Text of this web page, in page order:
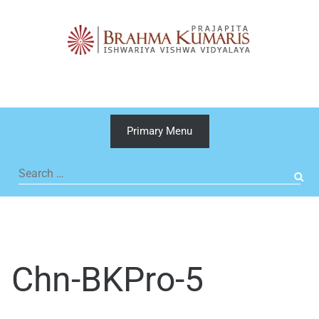
Primary Menu
Search
for:
Chn-BKPro-5